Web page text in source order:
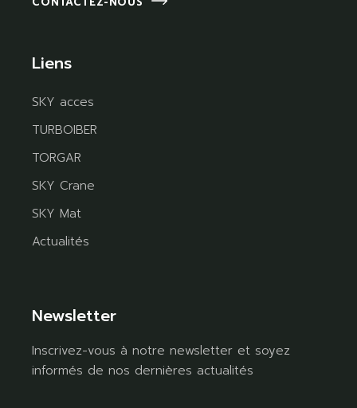
Liens
SKY acces
TURBOIBER
TORGAR
SKY Crane
SKY Mat
Actualités
Newsletter
Inscrivez-vous à notre newsletter et soyez
informés de nos dernières actualités